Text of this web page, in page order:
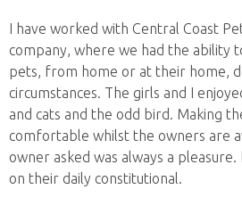
I have worked with Central Coast
company, where we had the ability
pets, from home or at their home,
circumstances. The girls and I
and cats and the odd bird. Making
comfortable whilst the owners are
owner asked was always a
on their daily constitutional.